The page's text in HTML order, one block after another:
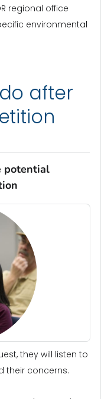
regional office
environmental
after
potential
they will listen to
their concerns.